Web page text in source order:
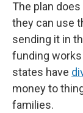
The plan
they can use
sending it in
funding works
states have
money to
families.